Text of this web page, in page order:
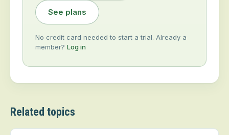
See plans
No credit card needed to start a trial. Already a
member? Log in
Related topics